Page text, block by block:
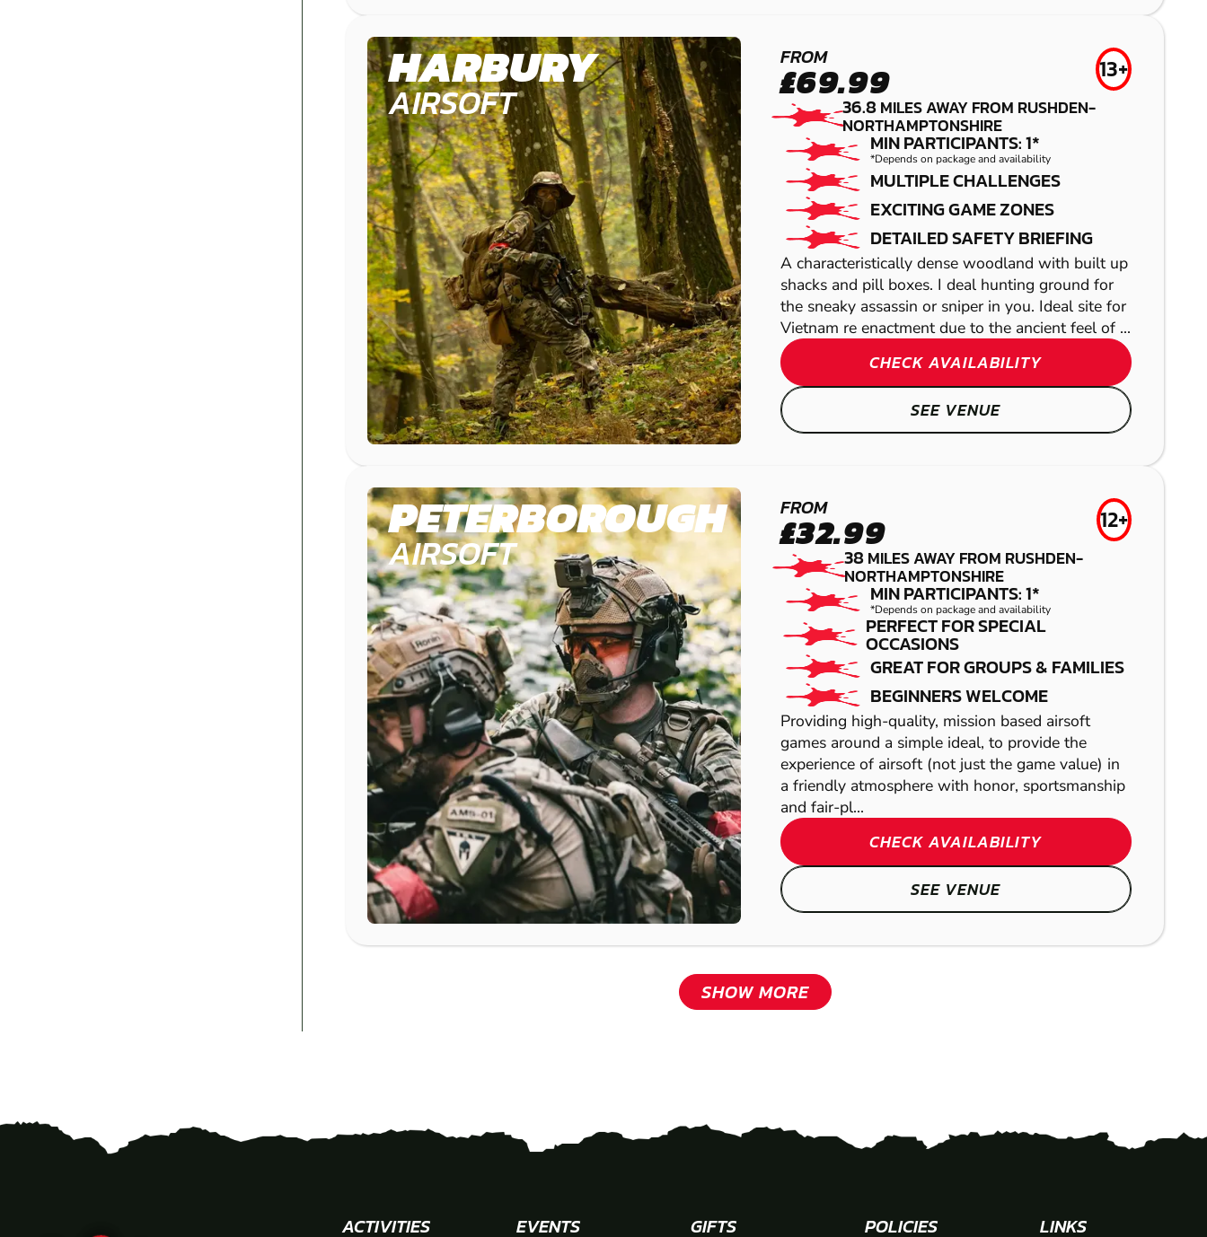
LUTTERWORTH
PAINTBALL
PAINTBALL
HIGH WYCOMBE
LASER COMBAT
HARBURY
AIRSOFT
FROM
£69.99 13+
36.8MILES AWAY FROM RUSHDEN-
NORTHAMPTONSHIRE
MIN PARTICIPANTS: 1*
*Depends on package and availability
MULTIPLE CHALLENGES
EXCITING GAME ZONES
DETAILED SAFETY BRIEFING
A characteristically dense woodland with built up
shacks and pill boxes. I deal hunting ground for
the sneaky assassin or sniper in you. Ideal site for
Vietnam re enactment due to the ancient feel of ...
CHECK AVAILABILITY
SEE VENUE
PETERBOROUGH
AIRSOFT
FROM
£32.99 12+
38MILES AWAY FROM RUSHDEN-
NORTHAMPTONSHIRE
MIN PARTICIPANTS: 1*
*Depends on package and availability
PERFECT FOR SPECIAL
OCCASIONS
GREAT FOR GROUPS & FAMILIES
BEGINNERS WELCOME
Providing high-quality, mission based airsoft
games around a simple ideal, to provide the
experience of airsoft (not just the game value) in
a friendly atmosphere with honor, sportsmanship
and fair-pl...
CHECK AVAILABILITY
SEE VENUE
SHOW MORE
LOW IMPACT
PAINTBALL
LOW IMPACT
PAINTBALL
ALWALTON
GEL BLASTER
ACTIVITIES EVENTS GIFTS POLICIES LINKS